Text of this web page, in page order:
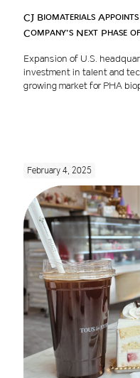
CJ Biomaterials
Company’s Next Phase
Expansion of U.S.
investment in talent and
growing market for PHA
February 4, 2025